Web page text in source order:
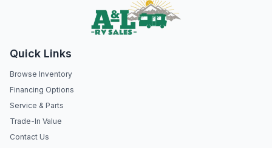
Quick Links
Browse Inventory
Financing Options
Service & Parts
Trade-In Value
Contact Us